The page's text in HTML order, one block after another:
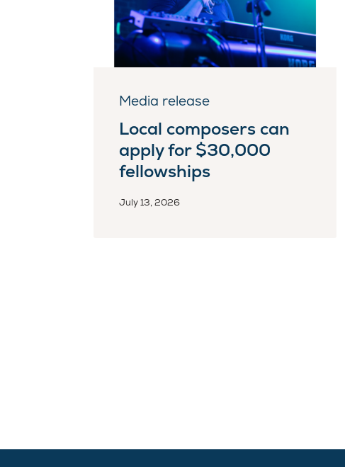
Media release
Local composers can
apply for $30,000
fellowships
July 13, 2026